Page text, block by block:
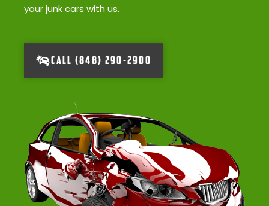
your junk cars with us.
CALL (848) 290-2900